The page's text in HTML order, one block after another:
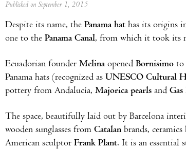
Published on September 1, 2015
Despite its name, the Panama hat has its origins
one to the Panama Canal, from which it took its
Ecuadorian founder Melinaopened Bornisimo to
Panama hats (recognized as UNESCO Cultural
pottery from Andalucía, Majorica pearls and
The space, beautifully laid out by Barcelona
wooden sunglasses from Catalan brands,
American sculptor Frank Plant. It is an essential